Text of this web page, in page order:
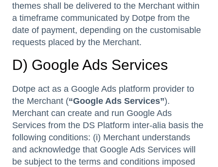
themes shall be delivered to the Merchant within
a timeframe communicated by Dotpe from the
date of payment, depending on the customisable
requests placed by the Merchant.
D) Google Ads Services
Dotpe act as a Google Ads platform provider to
the Merchant (“Google Ads Services”).
Merchant can create and run Google Ads
Services from the DS Platform inter-alia basis the
following conditions: (i) Merchant understands
and acknowledge that Google Ads Services will
be subject to the terms and conditions imposed